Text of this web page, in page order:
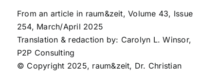
From an article in raum&zeit, Volume 43, Issue
254, March/April 2025
Translation & redaction by: Carolyn L. Winsor,
P2P Consulting
© Copyright 2025, raum&zeit, Dr. Christian